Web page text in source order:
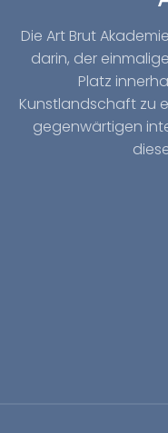
Die Art Brut
darin, der
Platz
Kunstlandschaft zu
gegenwärtigen